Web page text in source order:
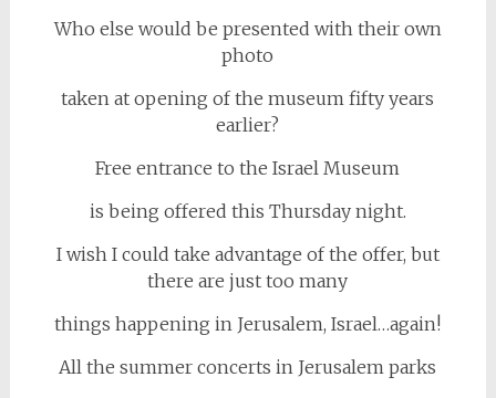
Who else would be presented with their own
photo
taken at opening of the museum fifty years
earlier?
Free entrance to the Israel Museum
is being offered this Thursday night.
I wish I could take advantage of the offer, but
there are just too many
things happening in Jerusalem, Israel…again!
All the summer concerts in Jerusalem parks